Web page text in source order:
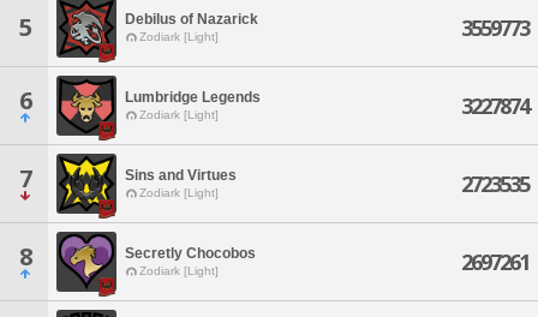
5 Debilus of Nazarick
Zodiark [Light] 3559773
6 Lumbridge Legends
Zodiark [Light] 3227874
7 Sins and Virtues
Zodiark [Light] 2723535
8 Secretly Chocobos
Zodiark [Light] 2697261